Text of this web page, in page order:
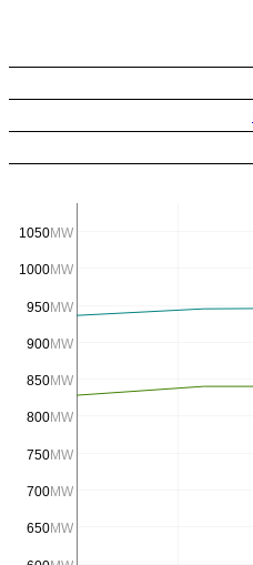
650MW
700MW
750MW
800MW
850MW
900MW
950MW
1000MW
1050MW